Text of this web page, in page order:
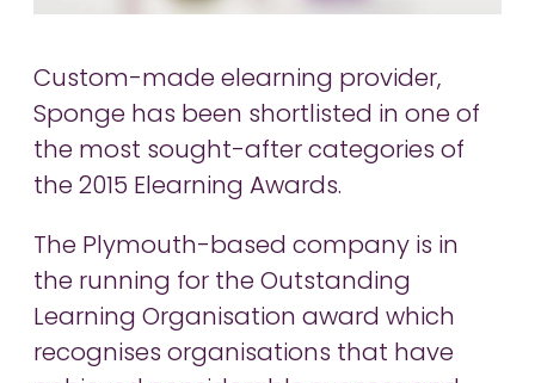
Custom-made elearning provider,
Sponge has been shortlisted in one of
the most sought-after categories of
the 2015 Elearning Awards.
The Plymouth-based company is in
the running for the Outstanding
Learning Organisation award which
recognises organisations that have